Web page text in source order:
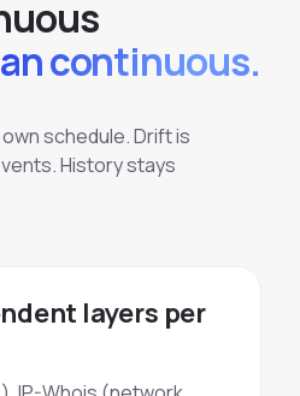
uous
continuous.
schedule. Drift is
History stays
layers per